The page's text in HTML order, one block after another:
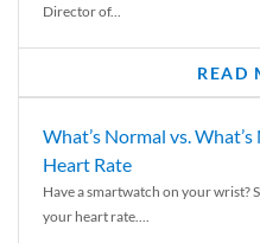
Director of...
READ
What’s Normal vs.
Heart Rate
Have a smartwatch on your wrist?
your heart rate....